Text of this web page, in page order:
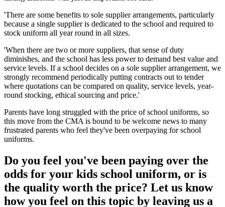
'There are some benefits to sole supplier arrangements, particularly
because a single supplier is dedicated to the school and required to
stock uniform all year round in all sizes.
'When there are two or more suppliers, that sense of duty
diminishes, and the school has less power to demand best value and
service levels. If a school decides on a sole supplier arrangement, we
strongly recommend periodically putting contracts out to tender
where quotations can be compared on quality, service levels, year-
round stocking, ethical sourcing and price.'
Parents have long struggled with the price of school uniforms, so
this move from the CMA is bound to be welcome news to many
frustrated parents who feel they've been overpaying for school
uniforms.
Do you feel you've been paying over the
odds for your kids school uniform, or is
the quality worth the price? Let us know
how you feel on this topic by leaving us a